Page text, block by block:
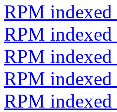
RPM
RPM
RPM indexed
RPM
RPM